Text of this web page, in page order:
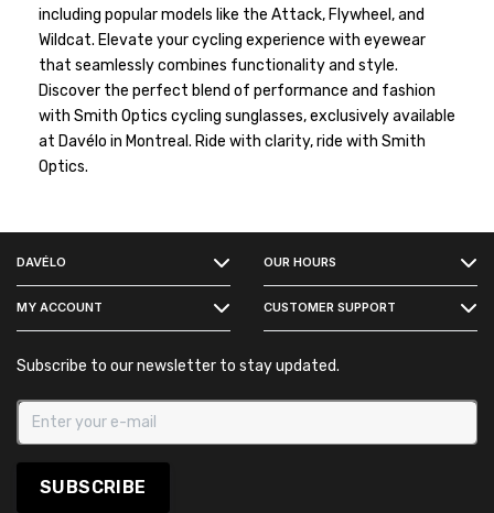
including popular models like the Attack, Flywheel, and
Wildcat. Elevate your cycling experience with eyewear
that seamlessly combines functionality and style.
Discover the perfect blend of performance and fashion
with Smith Optics cycling sunglasses, exclusively available
at Davélo in Montreal. Ride with clarity, ride with Smith
Optics.
DAVÉLO OUR HOURS
MY ACCOUNT CUSTOMER SUPPORT
Subscribe to our newsletter to stay updated.
SUBSCRIBE